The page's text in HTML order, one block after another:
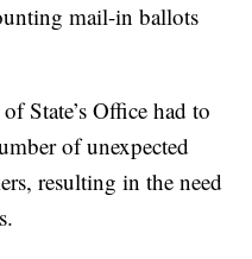
mail-in ballots
State’s Office had to
of unexpected
resulting in the need